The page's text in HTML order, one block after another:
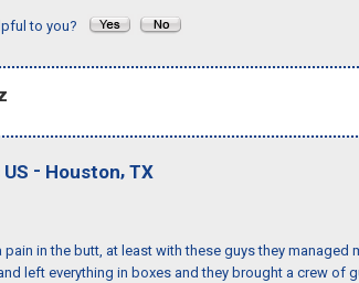
to you?
- Houston, TX
pain in the butt, at least with these guys they
left everything in boxes and they brought a crew of